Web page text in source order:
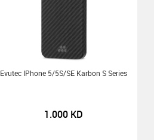
Evutec IPhone 5/5S/SE Karbon S Series
1.000 KD